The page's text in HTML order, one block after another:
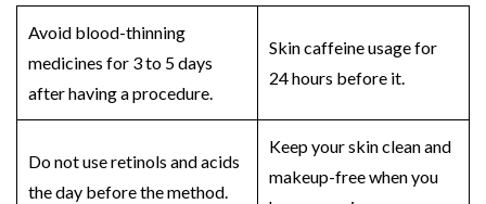
Avoid blood-thinning
medicines for 3 to 5 days
after having a procedure.
Skin caffeine usage for
24 hours before it.
Do not use retinols and acids
the day before the method.
Keep your skin clean and
makeup-free when you